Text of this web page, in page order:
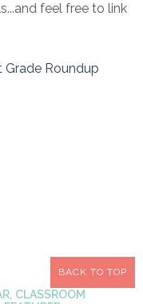
feel free to link
Grade Roundup
, CLASSROOM
BACK TO TOP